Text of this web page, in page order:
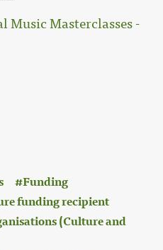
Music Masterclasses -
Funding
funding recipient
(Culture and